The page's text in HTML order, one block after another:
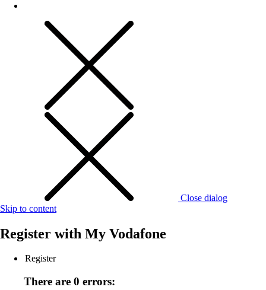
Close dialog
Skip to content
Register with My Vodafone
Register
There are 0 errors: